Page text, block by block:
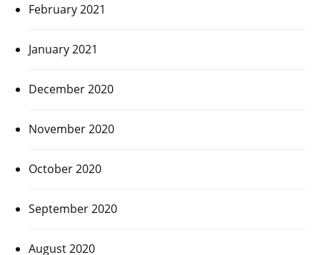
February 2021
January 2021
December 2020
November 2020
October 2020
September 2020
August 2020